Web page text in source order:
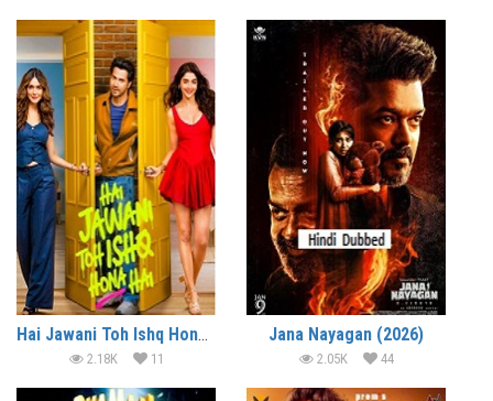
Hai Jawani Toh Ishq Hona Hai (2026)
2.18K 11
Jana Nayagan (2026)
2.05K 44